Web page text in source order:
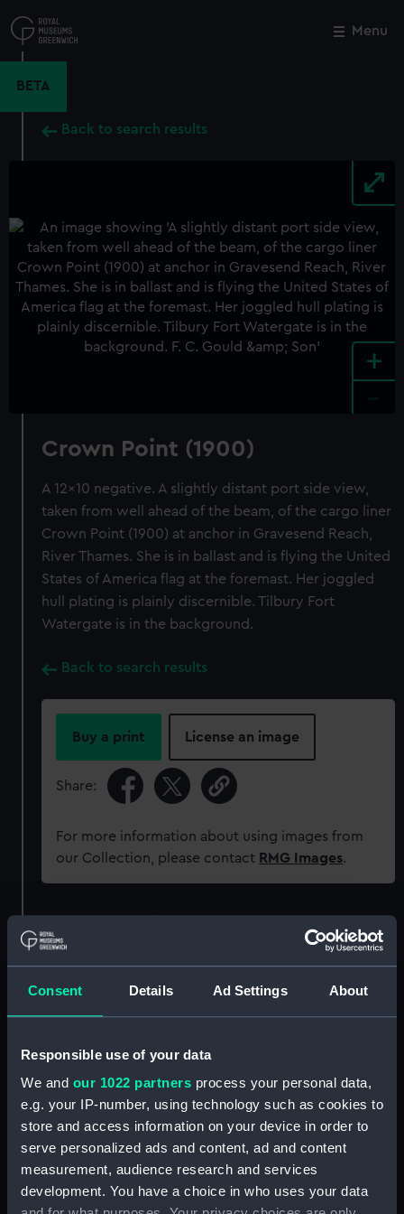
Consent Details Ad Settings About
Responsible use of your data
We and our 1022 partners process your personal data,
e.g. your IP-number, using technology such as cookies to
store and access information on your device in order to
serve personalized ads and content, ad and content
measurement, audience research and services
development. You have a choice in who uses your data
to
main
Menu
BETA
Back to search results
+
Crown Point (1900)
A 12x10 negative. A slightly distant port side view,
taken from well ahead of the beam, of the cargo liner
Crown Point (1900) at anchor in Gravesend Reach,
River Thames. She is in ballast and is flying the United
States of America flag at the foremast. Her joggled
hull plating is plainly discernible. Tilbury Fort
Watergate is in the background.
Back to search results
Buy a print License an image
Share:
For more information about using images from
our Collection, please contact RMG Images.
Display location:
Creator: F. C. Gould & Son
Vessels: Crown Point (1900)
Close